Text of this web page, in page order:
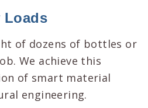
Loads
of dozens of bottles or
We achieve this
of smart material
engineering.